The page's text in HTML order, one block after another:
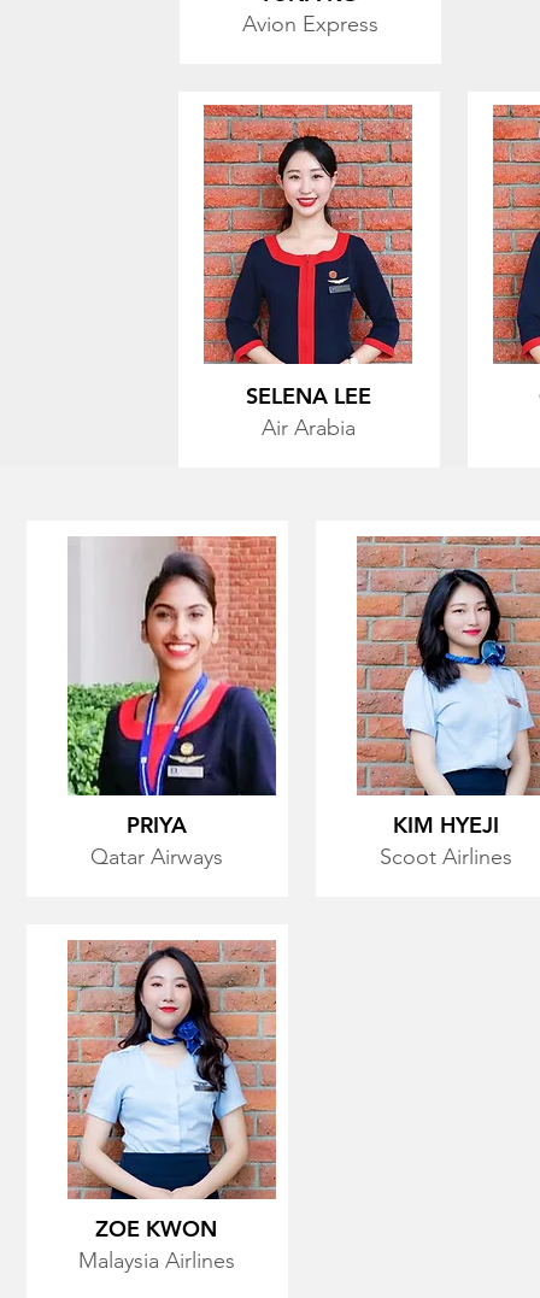
Avion Express
Air Arabia
SELENA LEE
Qatar Airways
PRIYA
Scoot Airlines
KIM HYEJI
Malaysia Airlines
ZOE KWON